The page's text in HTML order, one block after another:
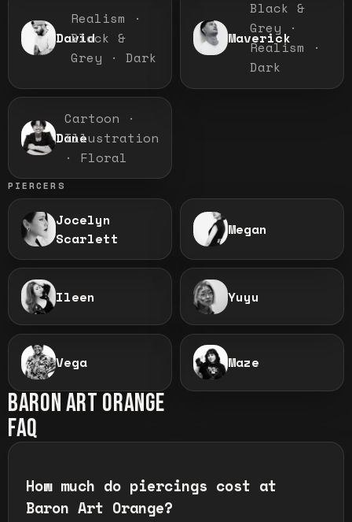
David
Realism ·
Black &
Grey · Dark
Maverick
Black &
Grey ·
Realism ·
Dark
Dane
Cartoon ·
Illustration
· Floral
PIERCERS
Jocelyn
Scarlett
Megan
Ileen Yuyu
Vega Maze
BARON ART ORANGE
FAQ
How much do piercings cost at
Baron Art Orange?